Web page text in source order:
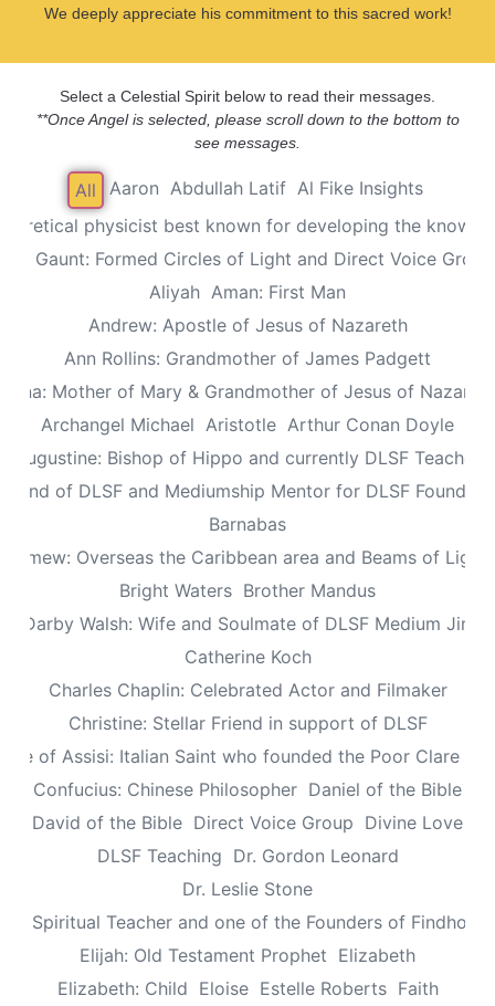
We deeply appreciate his commitment to this sacred work!
Select a Celestial Spirit below to read their messages.
**Once Angel is selected, please scroll down to the bottom to
see messages.
Aaron Abdullah Latif Al Fike Insights
physicist best known for developing the known
Gaunt: Formed Circles of Light and Direct Voice
Aliyah Aman: First Man
Andrew: Apostle of Jesus of Nazareth
Ann Rollins: Grandmother of James Padgett
Anna: Mother of Mary & Grandmother of Jesus of Nazareth
Archangel Michael Aristotle Arthur Conan Doyle
Augustine: Bishop of Hippo and currently DLSF Teacher
of DLSF and Mediumship Mentor for DLSF
Barnabas
Overseas the Caribbean area and Beams of Light
Bright Waters Brother Mandus
Darby Walsh: Wife and Soulmate of DLSF Medium
Catherine Koch
Charles Chaplin: Celebrated Actor and Filmaker
Christine: Stellar Friend in support of DLSF
of Assisi: Italian Saint who founded the Poor Clare
Confucius: Chinese Philosopher Daniel of the Bible
David of the Bible Direct Voice Group Divine Love
DLSF Teaching Dr. Gordon Leonard
Dr. Leslie Stone
Spiritual Teacher and one of the Founders of Findhorn
Elijah: Old Testament Prophet Elizabeth
Elizabeth: Child Eloise Estelle Roberts Faith
All